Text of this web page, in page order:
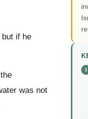
if he
was not
1